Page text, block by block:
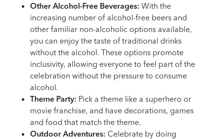
Other Alcohol-Free Beverages: With the
increasing number of alcohol-free beers and
other familiar non-alcoholic options available,
you can enjoy the taste of traditional drinks
without the alcohol. These options promote
inclusivity, allowing everyone to feel part of the
celebration without the pressure to consume
alcohol.
Theme Party: Pick a theme like a superhero or
movie franchise, and have decorations, games
and food that match the theme.
Outdoor Adventures: Celebrate by doing